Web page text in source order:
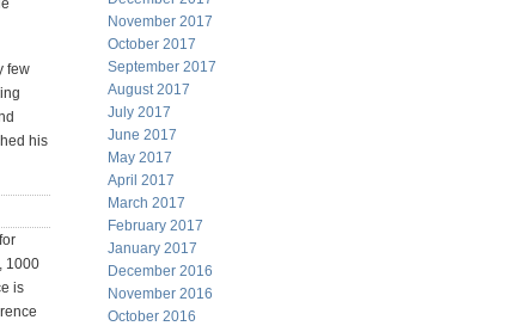
few
his
1000
is
November 2017
October 2017
September 2017
August 2017
July 2017
June 2017
May 2017
April 2017
March 2017
February 2017
January 2017
December 2016
November 2016
October 2016